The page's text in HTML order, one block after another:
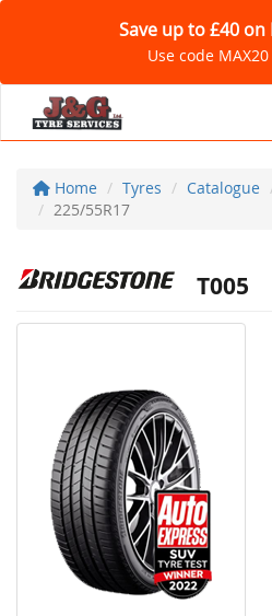
Save up to £40 on
Use code
Home Tyres Catalogue
225/55R17
T005